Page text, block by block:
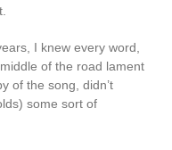
I knew every word,
of the road lament
of the song, didn’t
some sort of